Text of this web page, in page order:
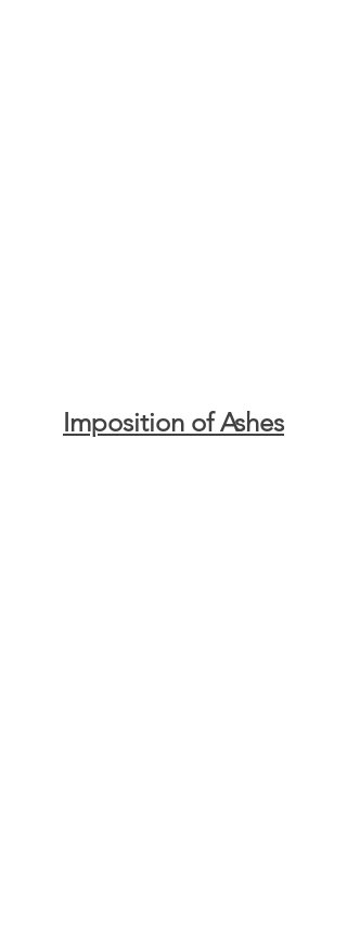
Imposition of Ashes